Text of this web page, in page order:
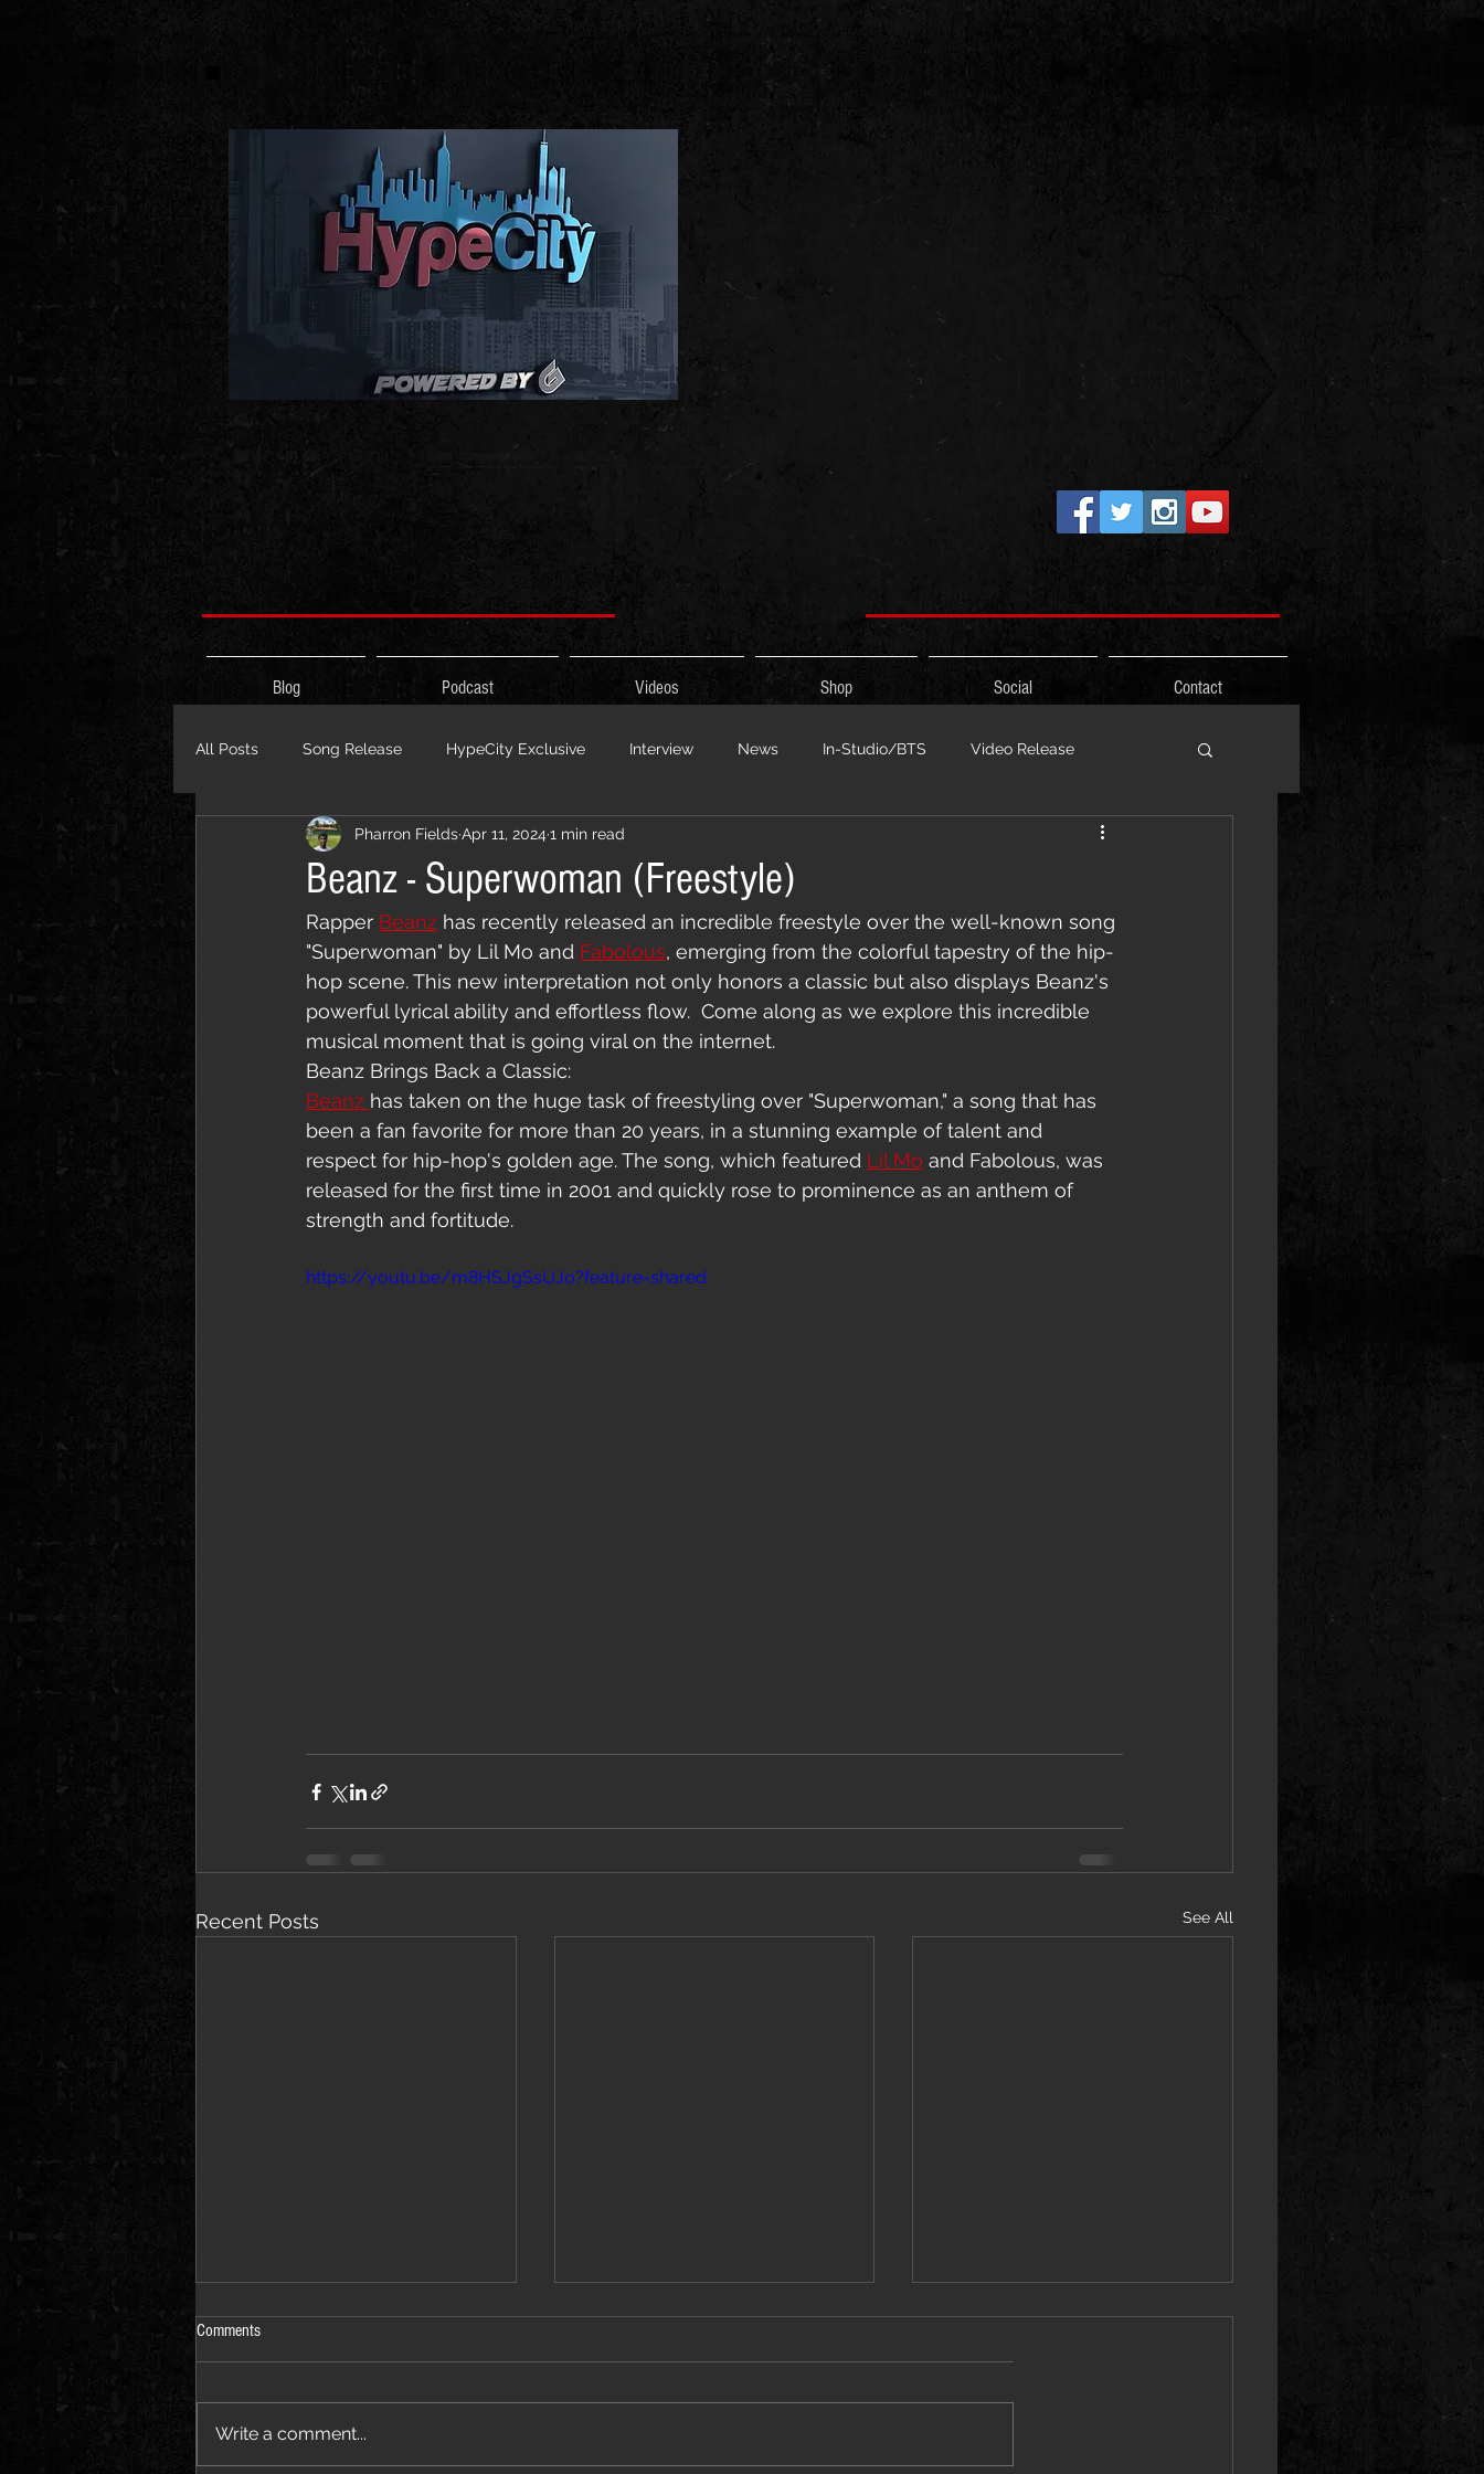
Blog Podcast Videos Shop Social Contact
All Posts Song Release HypeCity Exclusive Interview News In-Studio/BTS Video Release
Album Release The HypeCity Show HypeCity Presents
Live Performance Major Announcement Untitled Category Sports Hypecityshow Photos Freestyle
Beanz - Superwoman (Freestyle)
Pharron FieldsApr 11, 2024 1 min read
Rapper Beanz has recently released an incredible freestyle over the well-known song
"Superwoman" by Lil Mo and Fabolous, emerging from the colorful tapestry of the hip-
hop scene. This new interpretation not only honors a classic but also displays Beanz's
powerful lyrical ability and effortless flow.  Come along as we explore this incredible
musical moment that is going viral on the internet.
Beanz Brings Back a Classic:
Beanz has taken on the huge task of freestyling over "Superwoman," a song that has
been a fan favorite for more than 20 years, in a stunning example of talent and
respect for hip-hop's golden age. The song, which featured Lil Mo and Fabolous, was
released for the first time in 2001 and quickly rose to prominence as an anthem of
strength and fortitude.
https://youtu.be/m8HSJgSsUJo?feature=shared
Recent Posts See All
Comments
Write a comment...